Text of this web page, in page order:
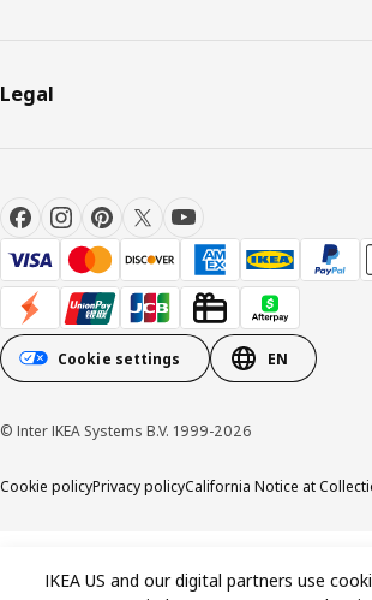
Legal
Cookie settings EN
© Inter IKEA Systems B.V. 1999-2026
Cookie policyPrivacy policyCalifornia Notice at
IKEA US and our digital partners use